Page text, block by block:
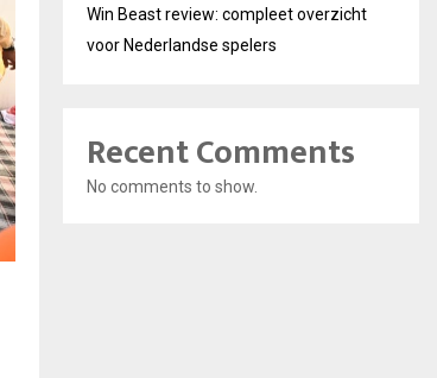
Win Beast review: compleet overzicht
voor Nederlandse spelers
Recent Comments
No comments to show.